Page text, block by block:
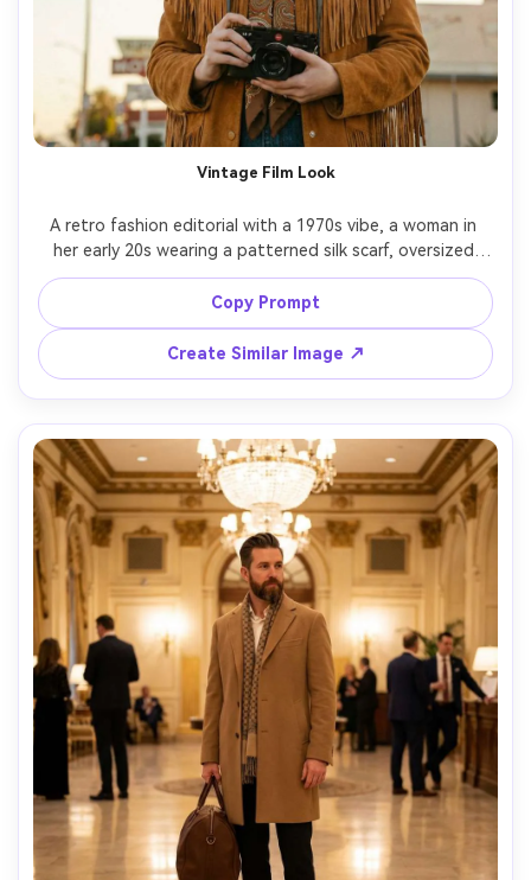
Vintage Film Look
A retro fashion editorial with a 1970s vibe, a woman in
her early 20s wearing a patterned silk scarf, oversized
aviator glasses, and a caramel suede jacket, shot
outdoors near an old motel sign, late afternoon sun,
shot on Kodak Portra 400 film look emulation, Canon EOS
R6 with 50mm f/1.8, medium framing, subtle grain,
photorealistic analog feel --ar 4:5
Copy Prompt
Create Similar Image ↗